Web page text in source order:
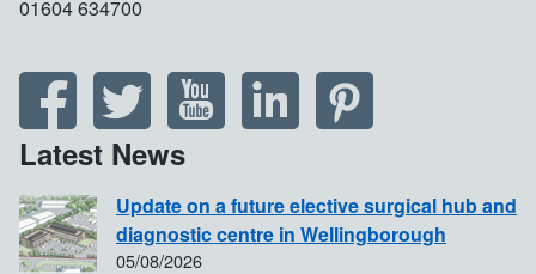
01604 634700
Latest News
Update on a future elective surgical hub and
diagnostic centre in Wellingborough
05/08/2026